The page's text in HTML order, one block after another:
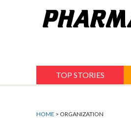
TOP STORIES
HOME > ORGANIZATION